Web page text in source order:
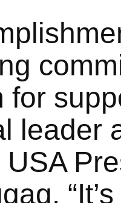
for
leader
USA